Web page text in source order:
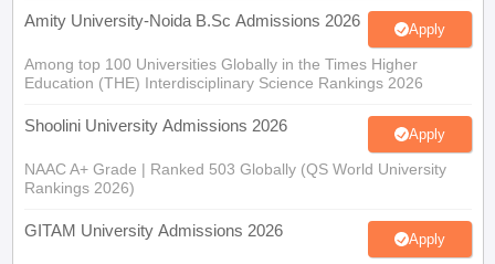
Amity University-Noida B.Sc Admissions 2026 Apply
Among top 100 Universities Globally in the Times Higher
Education (THE) Interdisciplinary Science Rankings 2026
Shoolini University Admissions 2026 Apply
NAAC A+ Grade | Ranked 503 Globally (QS World University
Rankings 2026)
GITAM University Admissions 2026 Apply